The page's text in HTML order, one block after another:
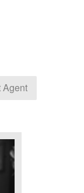
Agent